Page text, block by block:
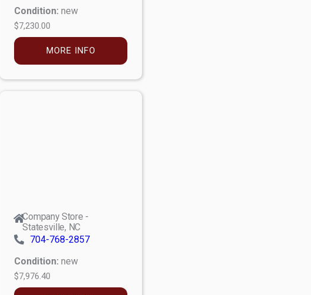
Condition: new
$7,230.00
MORE INFO
Company Store -
Statesville, NC
704-768-2857
Condition: new
$7,976.40